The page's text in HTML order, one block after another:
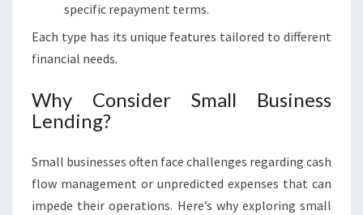
specific repayment terms.
Each type has its unique features tailored to different
financial needs.
Why Consider Small Business
Lending?
Small businesses often face challenges regarding cash
flow management or unpredicted expenses that can
impede their operations. Here’s why exploring small